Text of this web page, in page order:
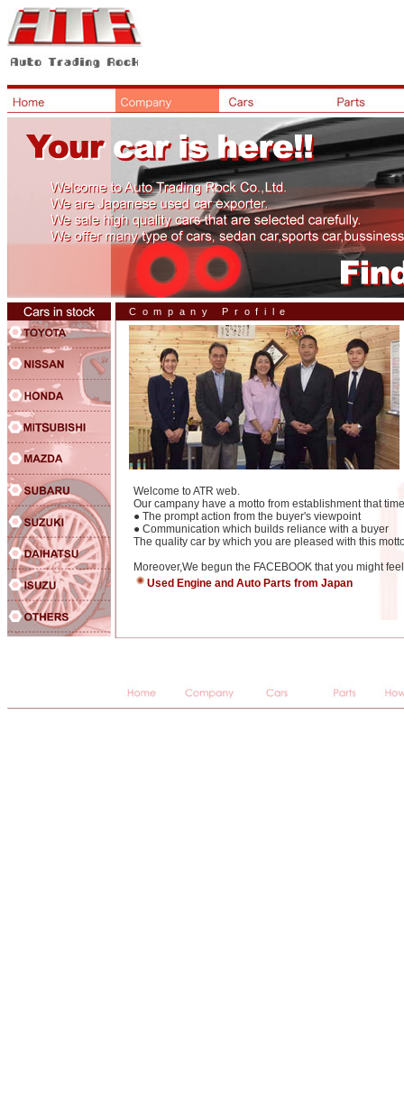
Company Profile
Welcome to ATR web.
Our campany have a motto from establishment that
● The prompt action from the buyer's viewpoint
● Communication which builds reliance with a buyer
The quality car by which you are pleased with this
Moreover,We begun the FACEBOOK that you might
Used Engine and Auto Parts from Japan